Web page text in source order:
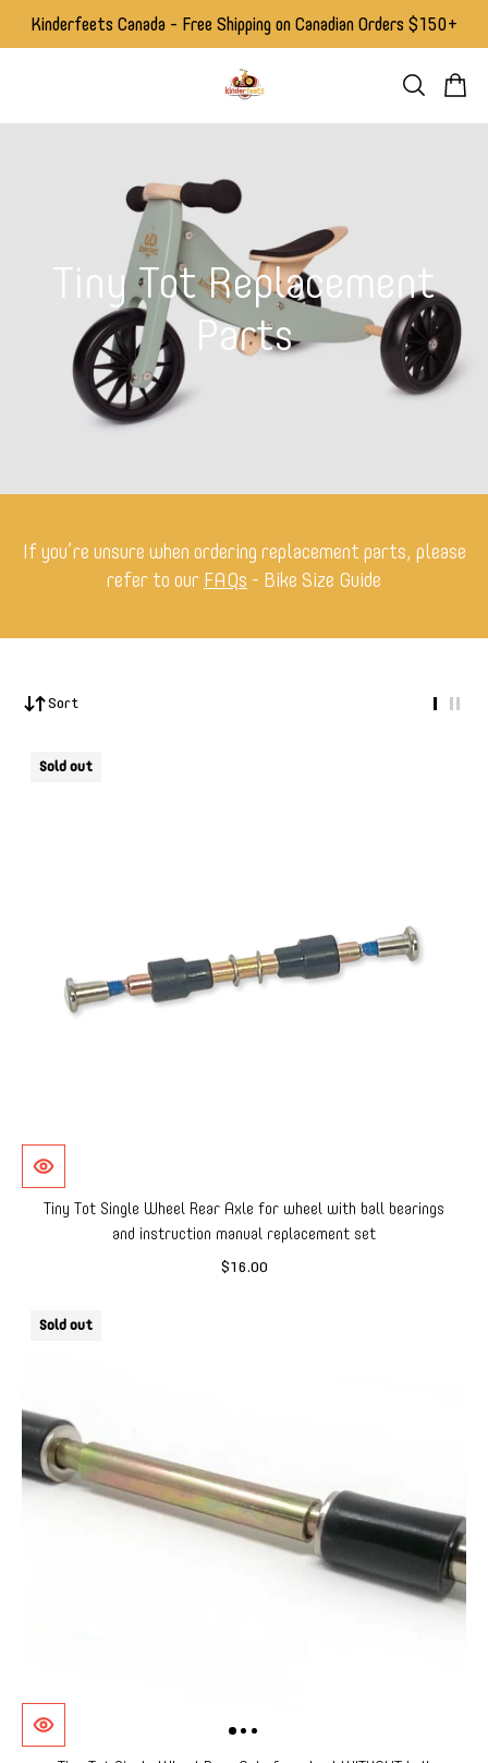
Kinderfeets Canada - Free Shipping on Canadian Orders $150+
Tiny Tot Replacement
Parts
If you’re unsure when ordering replacement parts, please
refer to our FAQs - Bike Size Guide
Sort
Sold out
Tiny Tot Single Wheel Rear Axle for wheel with ball bearings
and instruction manual replacement set
$16.00
Sold out